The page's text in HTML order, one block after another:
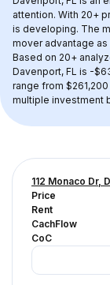
attention. With 20+
is developing. The
mover advantage
Based on 20+
Davenport, FL is -
range from
multiple investment
112 Monaco Dr,
Price
Rent
CachFlow
CoC